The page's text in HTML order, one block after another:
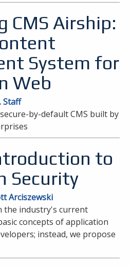
CMS Airship:
System for
Web
Staff
by-default CMS built by
to
Security
Arciszewski
the industry's current
concepts of application
instead, we propose